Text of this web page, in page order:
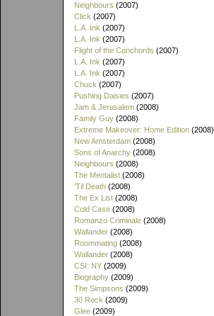
Neighbours (2007)
Click (2007)
L.A. Ink (2007)
L.A. Ink (2007)
Flight of the Conchords (2007)
L.A. Ink (2007)
L.A. Ink (2007)
Chuck (2007)
Pushing Daisies (2007)
Jam & Jerusalem (2008)
Family Guy (2008)
Extreme Makeover: Home Edition (2008)
New Amsterdam (2008)
Sons of Anarchy (2008)
Neighbours (2008)
The Mentalist (2008)
'Til Death (2008)
The Ex List (2008)
Cold Case (2008)
Romanzo Criminale (2008)
Wallander (2008)
Roommating (2008)
Wallander (2008)
CSI: NY (2009)
Biography (2009)
The Simpsons (2009)
30 Rock (2009)
Glee (2009)